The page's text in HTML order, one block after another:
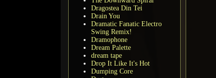
Dragostea Din Tei
Drain You
Dramatic Fanatic Electro
Swing Remix!
Dramophone
Dream Palette
dream tape
Drop It Like It's Hot
Dumping Core